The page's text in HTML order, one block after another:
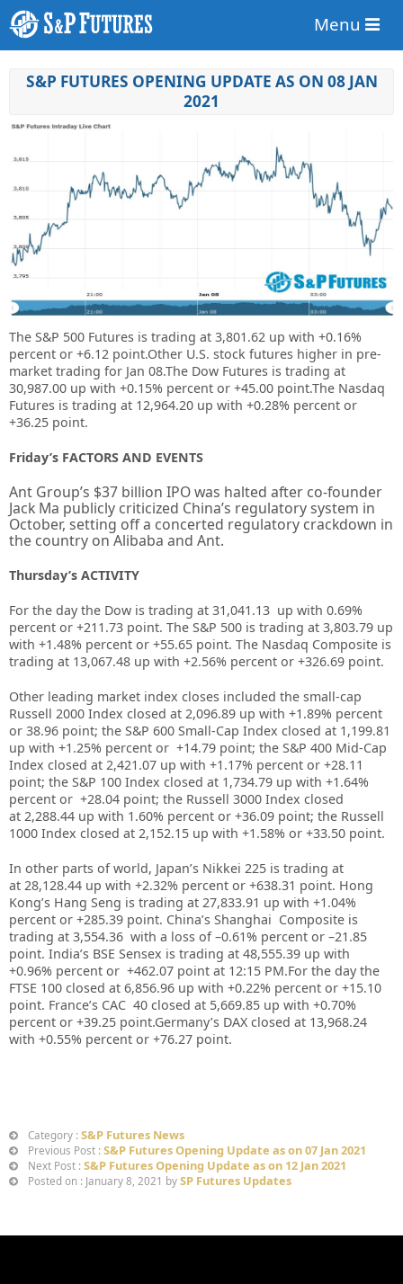
Menu
S&P FUTURES OPENING UPDATE AS ON 08 JAN
2021
The S&P 500 Futures is trading at 3,801.62 up with +0.16%
percent or +6.12 point.Other U.S. stock futures higher in pre-
market trading for Jan 08.The Dow Futures is trading at
30,987.00 up with +0.15% percent or +45.00 point.The Nasdaq
Futures is trading at 12,964.20 up with +0.28% percent or
+36.25 point.
Friday’s FACTORS AND EVENTS
Ant Group’s $37 billion IPO was halted after co-founder
Jack Ma publicly criticized China’s regulatory system in
October, setting off a concerted regulatory crackdown in
the country on Alibaba and Ant.
Thursday’s ACTIVITY
For the day the Dow is trading at 31,041.13 up with 0.69%
percent or +211.73 point. The S&P 500 is trading at 3,803.79 up
with +1.48% percent or +55.65 point. The Nasdaq Composite is
trading at 13,067.48 up with +2.56% percent or +326.69 point.
Other leading market index closes included the small-cap
Russell 2000 Index closed at 2,096.89 up with +1.89% percent
or 38.96 point; the S&P 600 Small-Cap Index closed at 1,199.81
up with +1.25% percent or +14.79 point; the S&P 400 Mid-Cap
Index closed at 2,421.07 up with +1.17% percent or +28.11
point; the S&P 100 Index closed at 1,734.79 up with +1.64%
percent or +28.04 point; the Russell 3000 Index closed
at 2,288.44 up with 1.60% percent or +36.09 point; the Russell
1000 Index closed at 2,152.15 up with +1.58% or +33.50 point.
In other parts of world, Japan’s Nikkei 225 is trading at
at 28,128.44 up with +2.32% percent or +638.31 point. Hong
Kong’s Hang Seng is trading at 27,833.91 up with +1.04%
percent or +285.39 point. China’s Shanghai Composite is
trading at 3,554.36 with a loss of –0.61% percent or –21.85
point. India’s BSE Sensex is trading at 48,555.39 up with
+0.96% percent or +462.07 point at 12:15 PM.For the day the
FTSE 100 closed at 6,856.96 up with +0.22% percent or +15.10
point. France’s CAC 40 closed at 5,669.85 up with +0.70%
percent or +39.25 point.Germany’s DAX closed at 13,968.24
with +0.55% percent or +76.27 point.
Category : S&P Futures News
Previous Post : S&P Futures Opening Update as on 07 Jan 2021
Next Post : S&P Futures Opening Update as on 12 Jan 2021
Posted on : January 8, 2021 by SP Futures Updates